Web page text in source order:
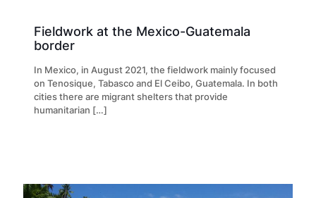
Fieldwork at the Mexico-Guatemala
border
In Mexico, in August 2021, the fieldwork mainly focused
on Tenosique, Tabasco and El Ceibo, Guatemala. In both
cities there are migrant shelters that provide
humanitarian […]